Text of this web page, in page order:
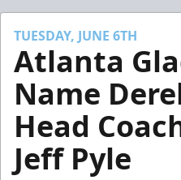
TUESDAY, JUNE 6TH
Atlanta
Name
Head
Jeff Pyle